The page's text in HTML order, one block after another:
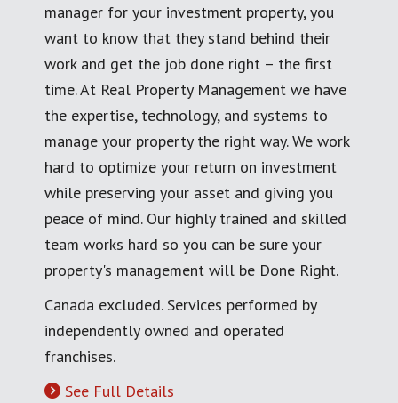
manager for your investment property, you
want to know that they stand behind their
work and get the job done right – the first
time. At Real Property Management we have
the expertise, technology, and systems to
manage your property the right way. We work
hard to optimize your return on investment
while preserving your asset and giving you
peace of mind. Our highly trained and skilled
team works hard so you can be sure your
property's management will be Done Right.
Canada excluded. Services performed by
independently owned and operated
franchises.
See Full Details